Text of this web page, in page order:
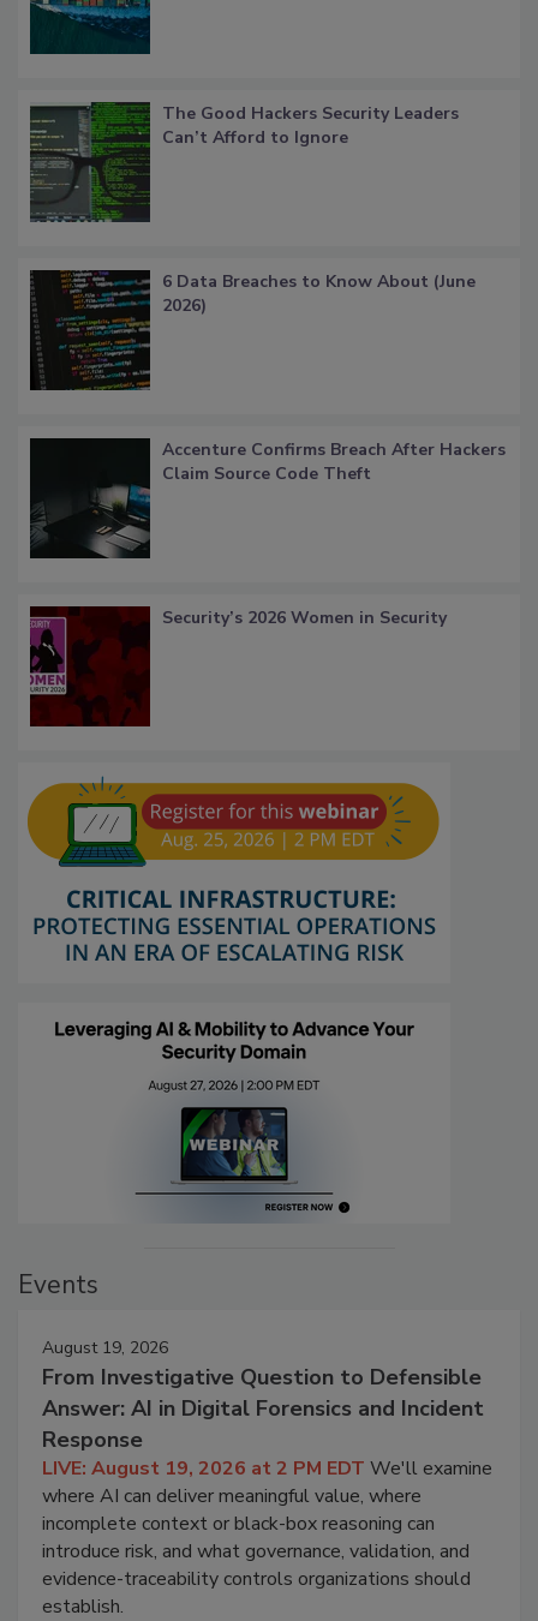
The Good Hackers Security Leaders
Can’t Afford to Ignore
6 Data Breaches to Know About (June
2026)
Accenture Confirms Breach After Hackers
Claim Source Code Theft
Security’s 2026 Women in Security
Events
August 19, 2026
From Investigative Question to Defensible
Answer: AI in Digital Forensics and Incident
Response
LIVE: August 19, 2026 at 2 PM EDT We'll examine
where AI can deliver meaningful value, where
incomplete context or black-box reasoning can
introduce risk, and what governance, validation, and
evidence-traceability controls organizations should
establish.